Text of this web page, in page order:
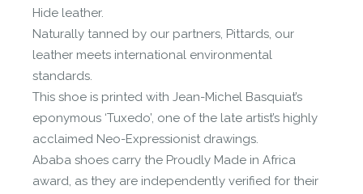
Hide leather.
Naturally tanned by our partners, Pittards, our
leather meets international environmental
standards.
This shoe is printed with Jean-Michel Basquiat’s
eponymous ‘Tuxedo’, one of the late artist’s highly
acclaimed Neo-Expressionist drawings.
Ababa shoes carry the Proudly Made in Africa
award, as they are independently verified for their